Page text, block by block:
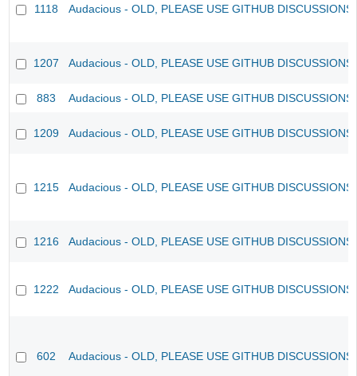
1118 Audacious - OLD, PLEASE USE GITHUB
1207 Audacious - OLD, PLEASE USE GITHUB
883 Audacious - OLD, PLEASE USE GITHUB
1209 Audacious - OLD, PLEASE USE GITHUB
1215 Audacious - OLD, PLEASE USE GITHUB
1216 Audacious - OLD, PLEASE USE GITHUB
1222 Audacious - OLD, PLEASE USE GITHUB
602 Audacious - OLD, PLEASE USE GITHUB